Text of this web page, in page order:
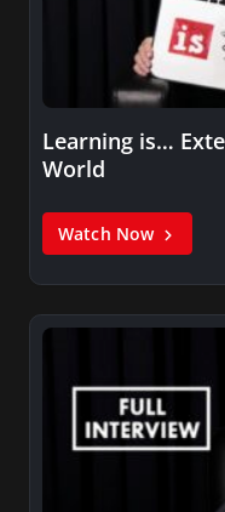
Learning is…
World
Watch Now